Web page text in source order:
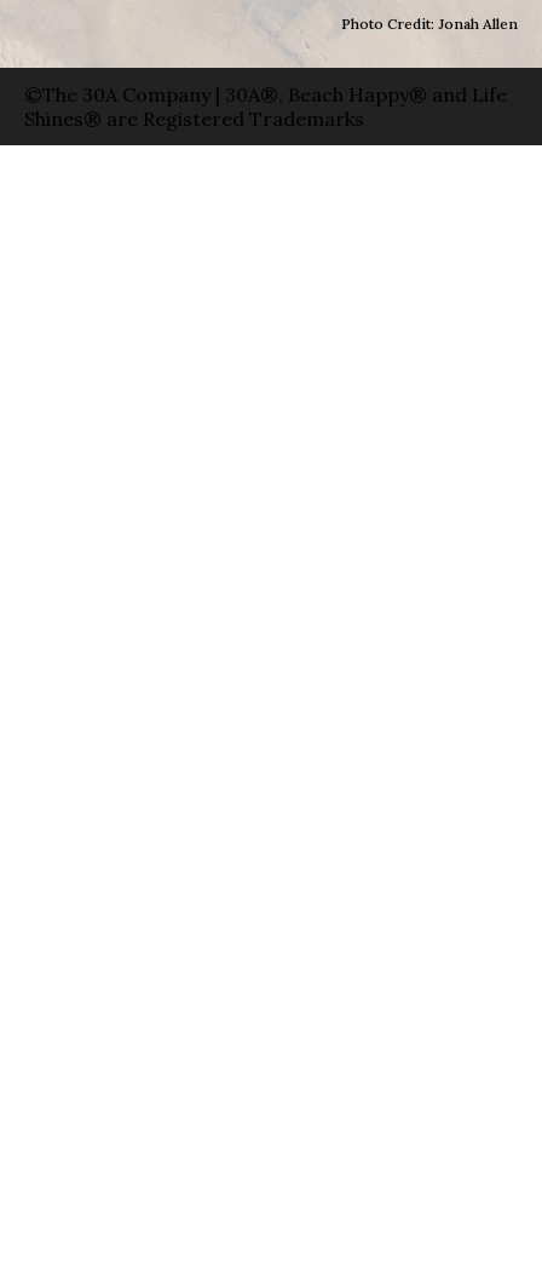
Photo Credit: Jonah Allen
©The 30A Company | 30A®, Beach Happy® and Life
Shines® are Registered Trademarks